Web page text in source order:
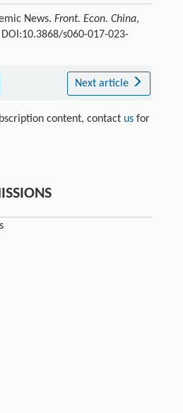
News. Front. Econ. China,
s060-017-023-
Next article
content, contact usfor